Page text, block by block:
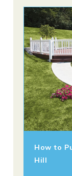
How to
Hill